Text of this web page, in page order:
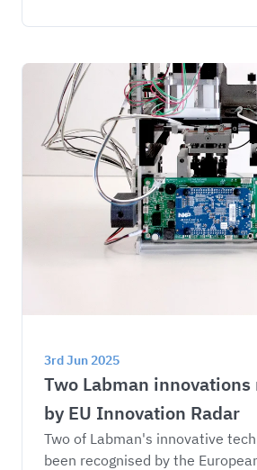
3rd Jun 2025
Two Labman innovations
by EU Innovation Radar
Two of Labman's innovative
been recognised by the